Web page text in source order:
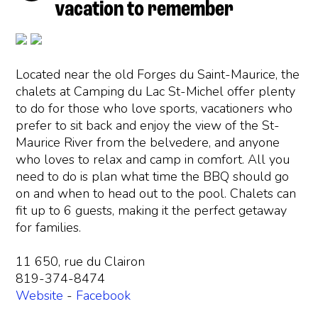
vacation to remember
Located near the old Forges du Saint-Maurice, the
chalets at Camping du Lac St-Michel offer plenty
to do for those who love sports, vacationers who
prefer to sit back and enjoy the view of the St-
Maurice River from the belvedere, and anyone
who loves to relax and camp in comfort. All you
need to do is plan what time the BBQ should go
on and when to head out to the pool. Chalets can
fit up to 6 guests, making it the perfect getaway
for families.
11 650, rue du Clairon
819-374-8474
Website - Facebook